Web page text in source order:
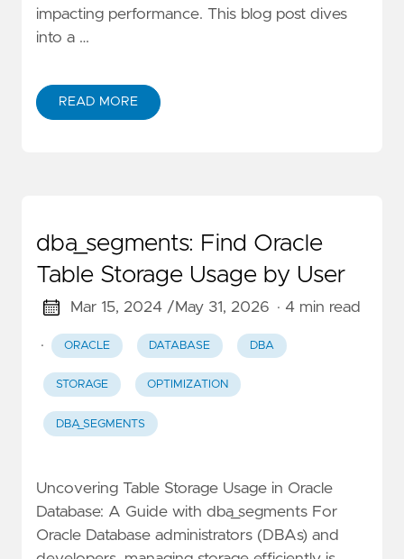
impacting performance. This blog post dives
into a …
READ MORE
dba_segments: Find Oracle
Table Storage Usage by User
Mar 15, 2024 /May 31, 2026 · 4 min read
· ORACLE DATABASE DBA
STORAGE OPTIMIZATION
DBA_SEGMENTS
Uncovering Table Storage Usage in Oracle
Database: A Guide with dba_segments For
Oracle Database administrators (DBAs) and